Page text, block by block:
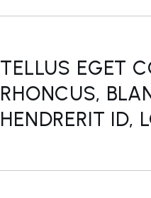
TELLUS EGET
RHONCUS,
HENDRERIT ID,